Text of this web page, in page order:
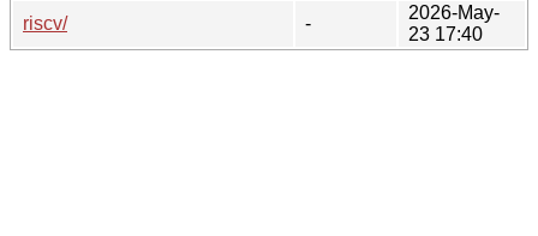
riscv/
-
2026-May-
23 17:40